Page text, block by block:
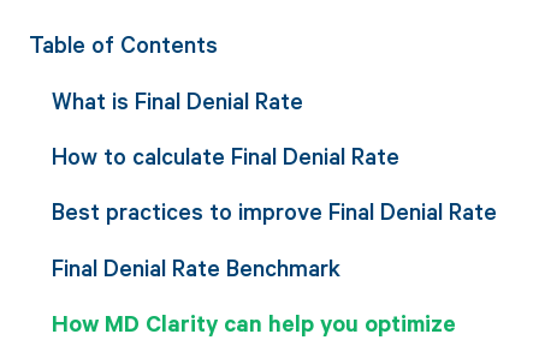
Table of Contents
What is Final Denial Rate
How to calculate Final Denial Rate
Best practices to improve Final Denial Rate
Final Denial Rate Benchmark
How MD Clarity can help you optimize